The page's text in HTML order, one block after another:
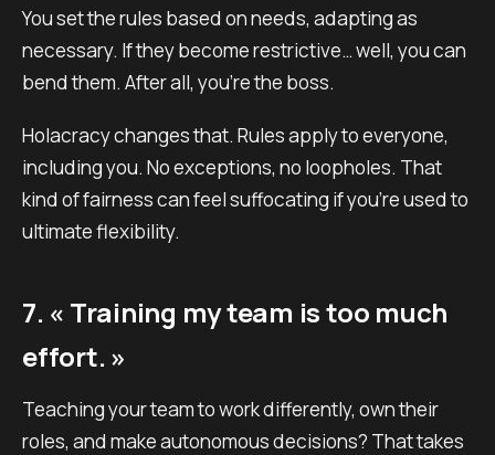
You set the rules based on needs, adapting as
necessary. If they become restrictive… well, you can
bend them. After all, you’re the boss.
Holacracy changes that. Rules apply to everyone,
including you. No exceptions, no loopholes. That
kind of fairness can feel suffocating if you’re used to
ultimate flexibility.
7. « Training my team is too much
effort. »
Teaching your team to work differently, own their
roles, and make autonomous decisions? That takes